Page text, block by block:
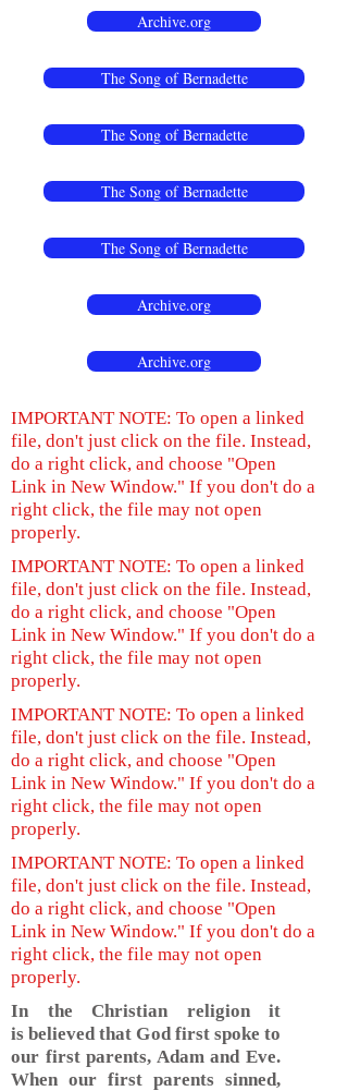
Archive.org
The Song of Bernadette
The Song of Bernadette
The Song of Bernadette
The Song of Bernadette
Archive.org
Archive.org
IMPORTANT NOTE: To open a linked
file, don't just click on the file. Instead,
do a right click, and choose "Open
Link in New Window." If you don't do a
right click, the file may not open
properly.
IMPORTANT NOTE: To open a linked
file, don't just click on the file. Instead,
do a right click, and choose "Open
Link in New Window." If you don't do a
right click, the file may not open
properly.
IMPORTANT NOTE: To open a linked
file, don't just click on the file. Instead,
do a right click, and choose "Open
Link in New Window." If you don't do a
right click, the file may not open
properly.
IMPORTANT NOTE: To open a linked
file, don't just click on the file. Instead,
do a right click, and choose "Open
Link in New Window." If you don't do a
right click, the file may not open
properly.
In the Christian religion it
is believed that God first spoke to
our first parents, Adam and Eve.
When our first parents sinned,